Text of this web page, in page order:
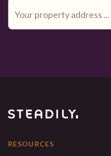
RESOURCES